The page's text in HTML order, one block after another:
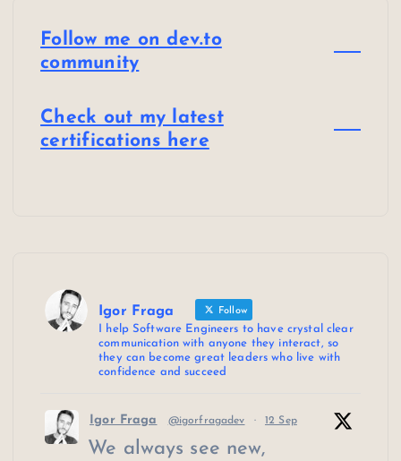
Follow me on dev.to
community
Check out my latest
certifications here
Igor Fraga Follow
I help Software Engineers to have crystal clear
communication with anyone they interact, so
they can become great leaders who live with
confidence and succeed
Igor Fraga @igorfragadev · 12 Sep
We always see new,